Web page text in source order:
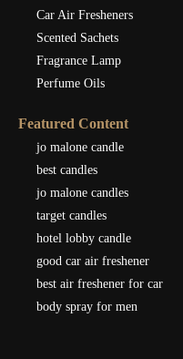
Car Air Fresheners
Scented Sachets
Fragrance Lamp
Perfume Oils
Featured Content
jo malone candle
best candles
jo malone candles
target candles
hotel lobby candle
good car air freshener
best air freshener for car
body spray for men